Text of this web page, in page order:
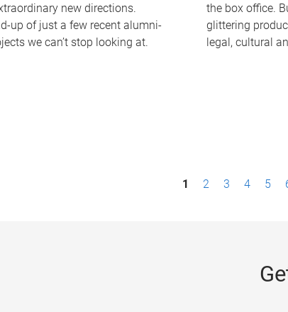
new directions.
up of just a few recent alumni-
we can’t stop looking at.
the box office.
glittering
legal, cultural
1 2 3 4 5